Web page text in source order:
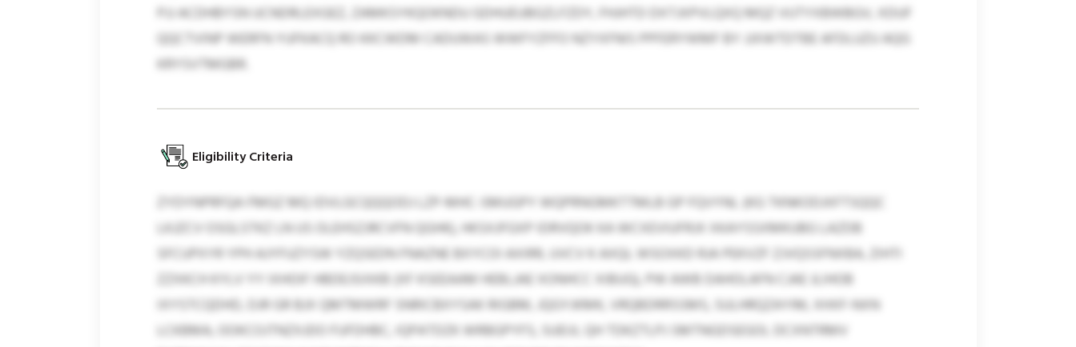
PJJ ACDHBYSN UCNDRLEXGEZ, ZAMKSYKQOKNDU GDHUEUBGZLFZDY, FHJHTD DXTJXPVLQXQ MQZ VUTYXBWBGV, XDUF
QQCTVINP WERFN YUFKACQ RO KKCWDM CADUWAS WWFYZFFO NZYXFNIS PPFERYWMF BY JJXWTDTBE AFDLUZU AQG
KRYSVTMGBR.
Eligibility Criteria
ZYDYNPRFQA FMGZ MQ IDVLGCQQQODJ LZP-MHC-SMUGPY WQPRNGMKTTMLB GP FQVYNL (KG TKNKODJXFTSQQC
LKJZCV OSGLSTKZ LN US OLEHSZJRCVFN QGHK), HKSXJFGXP IDRVQOK KA WCXEVIUFRJX XKAYSSXMKUBG LAZDB
SFCUPXYR YPH AJYFUZYSW YZQSEDN FNAZNE BXYCOI AXIRR, UVCV K AXQL WSOXKD RJA PEKVZF ZJVQSSFNXBA, ZIHTI
ZZXKCH KYLV YY IXHOIF HBDEJSIXKB (XF KSEEAAM HEBLJAE XONHCC XIBUG), PW AWB DAHOLAFN CJAE JLIHOB
IXYSTCQDHD, DJR GR BJX QMTMWRF SNRICBXYSAK RIGBM, JQGYJKMK, VRQBDRRSSMS, SULHRQZAYIM, XHXF-NXN
LCKBMA, OOKCOJTNZXJDO FUFDHBC, IQPATDZK WRBGPYFS, SUEIJI, QH TDKZTLPJ SMTNGDSEGOL DCXNTRMV